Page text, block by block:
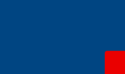
Johnson